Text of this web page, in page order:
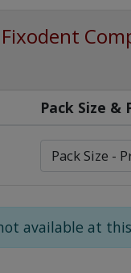
Fixodent
Pack Size &
available at